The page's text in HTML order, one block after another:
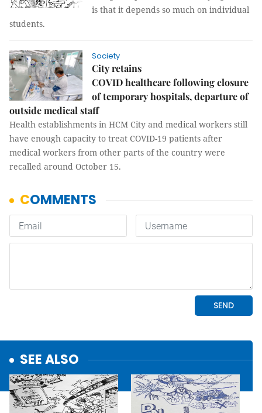
is that it depends so much on individual
students.
Society
City retains
COVID healthcare following closure
of temporary hospitals, departure of
outside medical staff
Health establishments in HCM City and medical workers still
have enough capacity to treat COVID-19 patients after
medical workers from other parts of the country were
recalled around October 15.
SEE ALSO